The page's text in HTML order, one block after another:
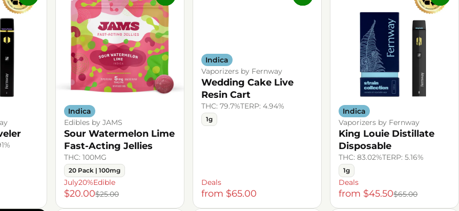
Indica
Edibles by JAMS
Sour Watermelon Lime
Fast-Acting Jellies
THC: 100MG
20 Pack | 100mg
July20%Edible
$20.00$25.00
Indica
Vaporizers by Fernway
Wedding Cake Live
Resin Cart
THC: 79.7%TERP: 4.94%
1g
Deals
from $65.00
Indica
Vaporizers by Fernway
King Louie Distillate
Disposable
THC: 83.02%TERP: 5.16%
1g
Deals
from $45.50$65.00